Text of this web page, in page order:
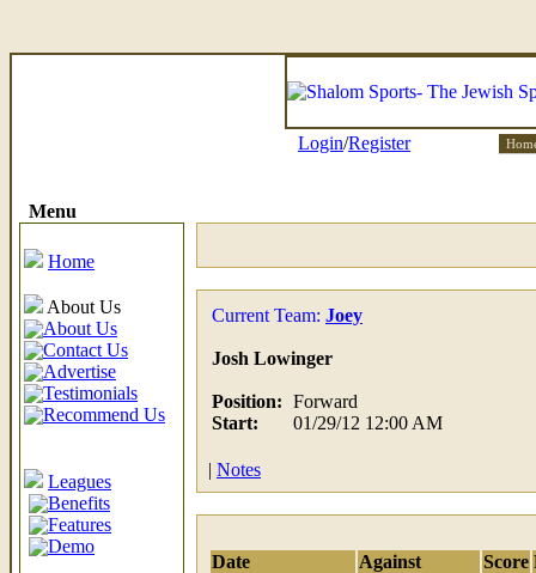
Login/Register
Menu
Home
About Us
About Us
Contact Us
Advertise
Testimonials
Recommend Us
Leagues
Benefits
Features
Demo
Current Team: Joey
Josh Lowinger
Position: Forward
Start:
01/29/12 12:00 AM
| Notes
Date Against Score